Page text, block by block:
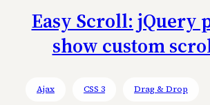
Easy Scroll: jQuery
show custom
Ajax CSS 3 Drag & Drop